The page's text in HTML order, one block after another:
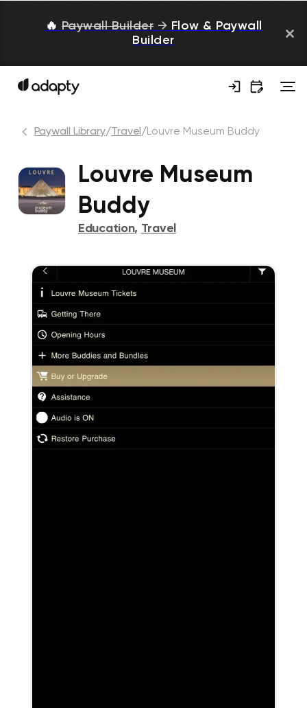
🔥 Paywall Builder → Flow & Paywall
Builder
Paywall Library/Travel /Louvre Museum Buddy
Louvre Museum
Buddy
Education, Travel